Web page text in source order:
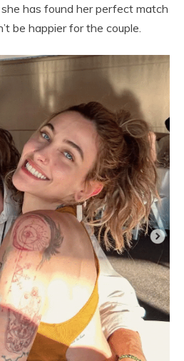
has found her perfect match
be happier for the couple.